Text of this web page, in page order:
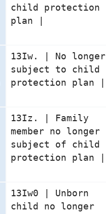
child protection
plan |
13Iw. | No longer
subject to child
protection plan |
13Iz. | Family
member no longer
subject of child
protection plan |
13Iw0 | Unborn
child no longer